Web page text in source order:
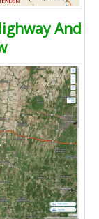
And